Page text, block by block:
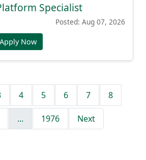
Specialist
Posted: Aug 07, 2026
Apply Now
4 5 6 7 8
... 1976 Next